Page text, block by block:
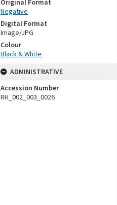
Original Format
Negative
Digital Format
Image/JPG
Colour
Black & White
ADMINISTRATIVE
Accession Number
RH_002_003_0026